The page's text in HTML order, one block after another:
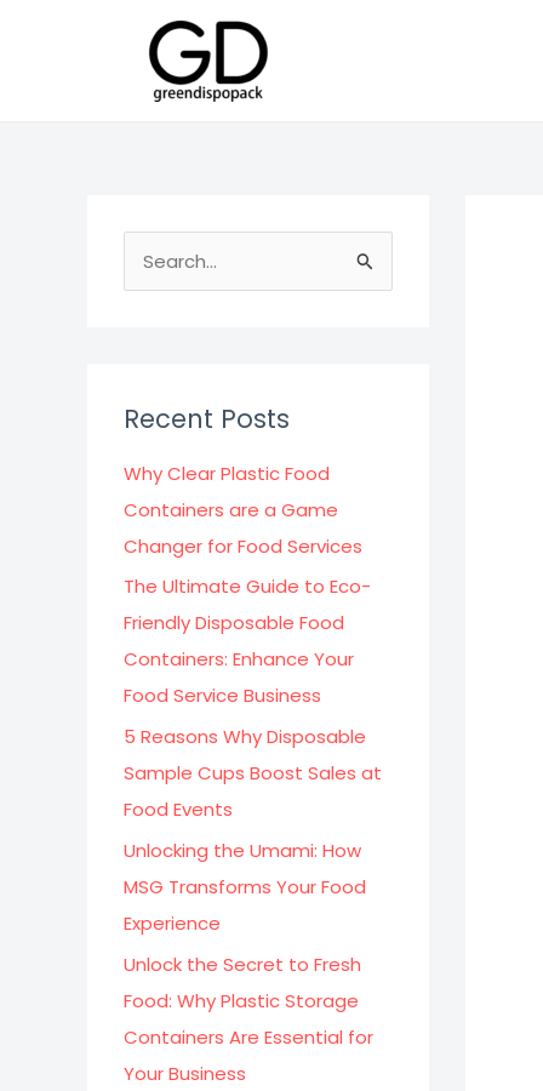
e
h
f
o
r
:
Recent Posts
Why Clear Plastic Food
Containers are a Game
Changer for Food Services
The Ultimate Guide to Eco-
Friendly Disposable Food
Containers: Enhance Your
Food Service Business
5 Reasons Why Disposable
Sample Cups Boost Sales at
Food Events
Unlocking the Umami: How
MSG Transforms Your Food
Experience
Unlock the Secret to Fresh
Food: Why Plastic Storage
Containers Are Essential for
Your Business